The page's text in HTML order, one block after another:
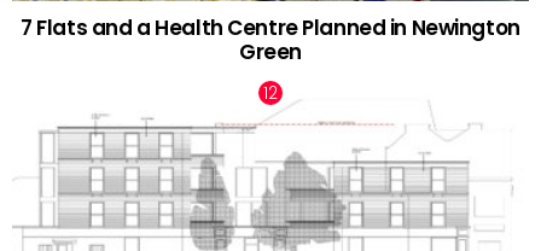
7 Flats and a Health Centre Planned in Newington
Green